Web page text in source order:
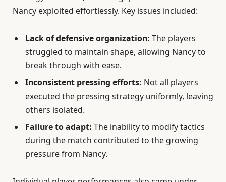
Nancy exploited effortlessly. Key issues included:
Lack of defensive organization: The players
struggled to maintain shape, allowing Nancy to
break through with ease.
Inconsistent pressing efforts: Not all players
executed the pressing strategy uniformly, leaving
others isolated.
Failure to adapt: The inability to modify tactics
during the match contributed to the growing
pressure from Nancy.